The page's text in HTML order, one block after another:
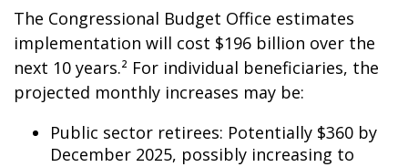
The Congressional Budget Office estimates
implementation will cost $196 billion over the
next 10 years.² For individual beneficiaries, the
projected monthly increases may be:
Public sector retirees: Potentially $360 by
December 2025, possibly increasing to